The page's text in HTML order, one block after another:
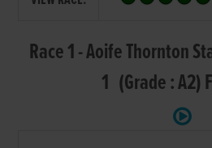
Race 1 - Aoife Thornton
1 (Grade : A2)